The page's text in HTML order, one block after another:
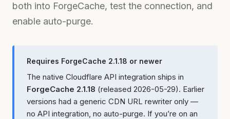
both into ForgeCache, test the connection, and
enable auto-purge.
Requires ForgeCache 2.1.18 or newer
The native Cloudflare API integration ships in
ForgeCache 2.1.18 (released 2026-05-29). Earlier
versions had a generic CDN URL rewriter only —
no API integration, no auto-purge. If you’re on an